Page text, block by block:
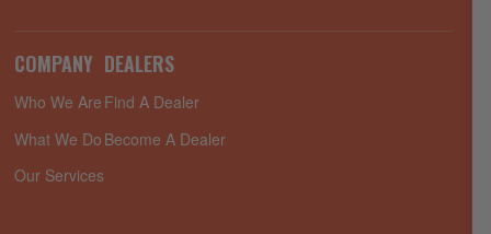
COMPANY
Who We Are
What We Do
Our Services
DEALERS
Find A Dealer
Become A Dealer